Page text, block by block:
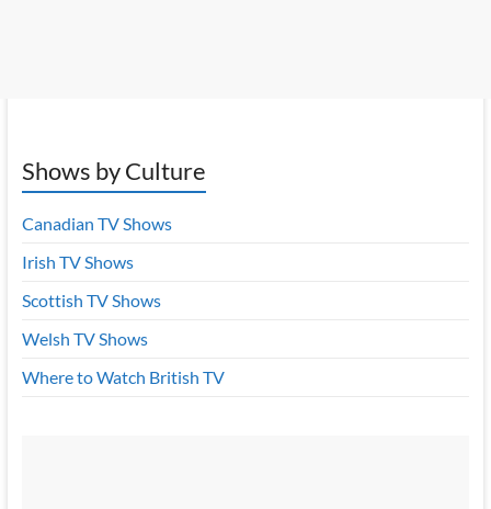
Shows by Culture
Canadian TV Shows
Irish TV Shows
Scottish TV Shows
Welsh TV Shows
Where to Watch British TV